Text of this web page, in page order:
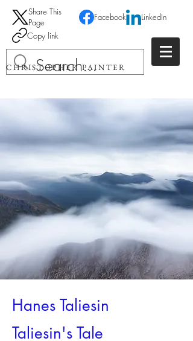
CHRISTOPHER PAINTER
Share This
Page
Facebook
LinkedIn
Copy link
Hanes Taliesin
Taliesin's Tale